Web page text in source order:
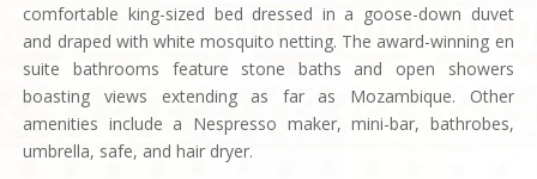
comfortable king-sized bed dressed in a goose-down duvet
and draped with white mosquito netting. The award-winning en
suite bathrooms feature stone baths and open showers
boasting views extending as far as Mozambique. Other
amenities include a Nespresso maker, mini-bar, bathrobes,
umbrella, safe, and hair dryer.